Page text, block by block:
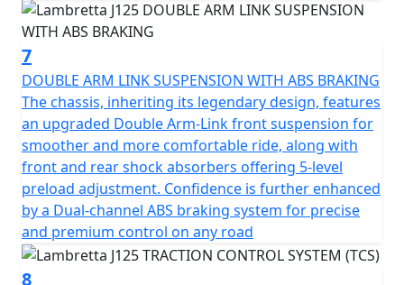
7
DOUBLE ARM LINK SUSPENSION WITH ABS BRAKING
The chassis, inheriting its legendary design, features
an upgraded Double Arm-Link front suspension for
smoother and more comfortable ride, along with
front and rear shock absorbers offering 5-level
preload adjustment. Confidence is further enhanced
by a Dual-channel ABS braking system for precise
and premium control on any road
8